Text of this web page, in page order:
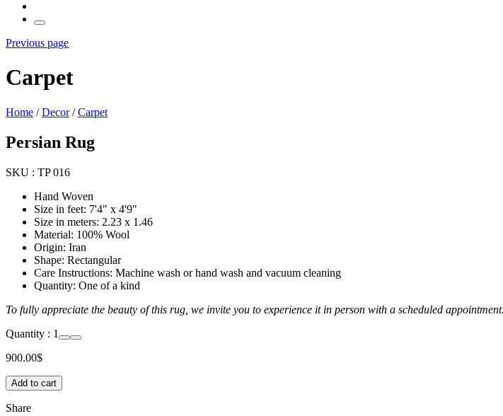
Previous page
Carpet
Home /Decor/Carpet
Persian Rug
SKU : TP 016
Hand Woven
Size in feet: 7'4" x 4'9"
Size in meters: 2.23 x 1.46
Material: 100% Wool
Origin: Iran
Shape: Rectangular
Care Instructions: Machine wash or hand wash and vacuum cleaning
Quantity: One of a kind
To fully appreciate the beauty of this rug, we invite you to experience it in person with a scheduled appointment.
Quantity : 1
900.00$
Add to cart
Share